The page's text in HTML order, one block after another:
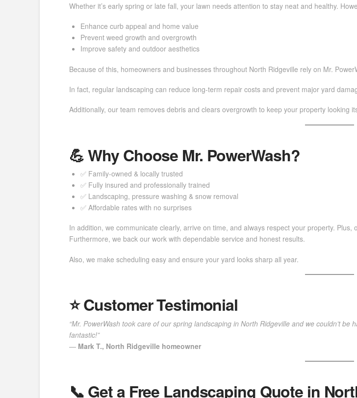
Whether it’s early spring or late fall, your lawn needs attention to stay neat and healthy.
Enhance curb appeal and home value
Prevent weed growth and overgrowth
Improve safety and outdoor aesthetics
Because of this, homeowners and businesses throughout North Ridgeville rely on Mr.
In fact, regular landscaping can reduce long-term repair costs and prevent major yard
Additionally, our team removes debris and clears overgrowth to keep your property looking
💪 Why Choose Mr. PowerWash?
✅ Family-owned & locally trusted
✅ Fully insured and professionally trained
✅ Landscaping, pressure washing & snow removal
✅ Affordable rates with no surprises
In addition, we communicate clearly, arrive on time, and always respect your property.
Furthermore, we back our work with dependable service and honest results.
Also, we make scheduling easy and ensure your yard looks sharp all year.
⭐️ Customer Testimonial
“Mr. PowerWash took care of our spring landscaping in North Ridgeville and we couldn’t
fantastic!”
— Mark T., North Ridgeville homeowner
📞 Get a Free Landscaping Quote in